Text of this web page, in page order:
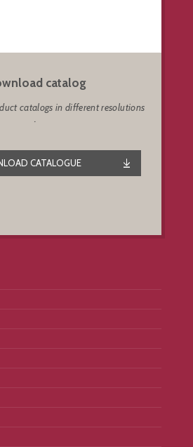
catalog
catalogs in different resolutions
.
CATALOGUE